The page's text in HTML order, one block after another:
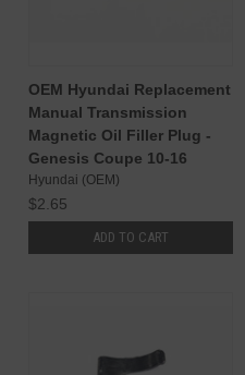
OEM Hyundai Replacement
Manual Transmission
Magnetic Oil Filler Plug -
Genesis Coupe 10-16
Hyundai (OEM)
$2.65
ADD TO CART